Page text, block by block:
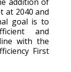
at 2040 and
goal is to
and
with the
First